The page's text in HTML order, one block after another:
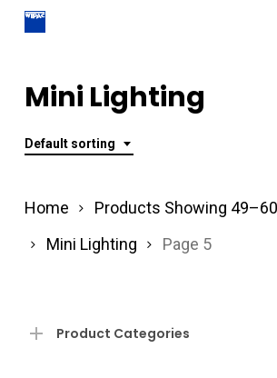
Skip
contentMini Lighting
Default sorting
Showing
Home
Products
Mini Lighting
Page 5
Product Categories